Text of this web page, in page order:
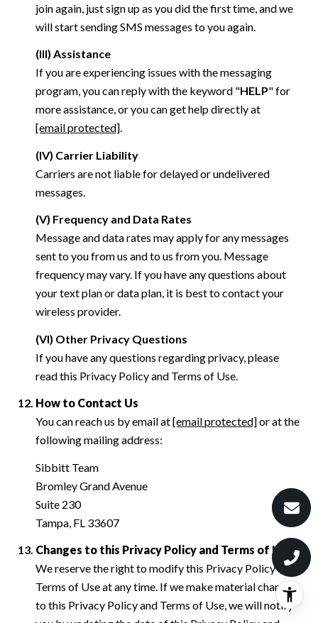
join again, just sign up as you did the first time, and we
will start sending SMS messages to you again.
(III) Assistance
If you are experiencing issues with the messaging
program, you can reply with the keyword "HELP" for
more assistance, or you can get help directly at
[email protected].
(IV) Carrier Liability
Carriers are not liable for delayed or undelivered
messages.
(V) Frequency and Data Rates
Message and data rates may apply for any messages
sent to you from us and to us from you. Message
frequency may vary. If you have any questions about
your text plan or data plan, it is best to contact your
wireless provider.
(VI) Other Privacy Questions
If you have any questions regarding privacy, please
read this Privacy Policy and Terms of Use.
How to Contact Us
You can reach us by email at[email protected]or at the
following mailing address:
Sibbitt Team
Bromley Grand Avenue
Suite 230
Tampa, FL 33607
Changes to this Privacy Policy and Terms of Use
We reserve the right to modify this Privacy Policy and
Terms of Use at any time. If we make material changes
to this Privacy Policy and Terms of Use, we will notify